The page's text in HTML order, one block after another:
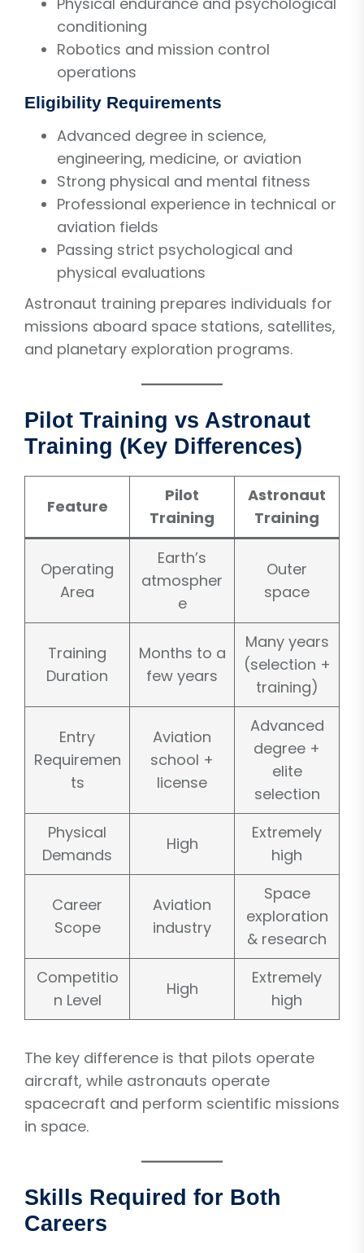
conditioning
Robotics and mission control
operations
Eligibility Requirements
Advanced degree in science,
engineering, medicine, or aviation
Strong physical and mental fitness
Professional experience in technical or
aviation fields
Passing strict psychological and
physical evaluations
Astronaut training prepares individuals for
missions aboard space stations, satellites,
and planetary exploration programs.
Pilot Training vs Astronaut
Training (Key Differences)
Feature
Pilot
Training
Astronaut
Training
Operating
Area
Earth’s
atmospher
e
Outer
space
Training
Duration
Months to a
few years
Many years
(selection +
training)
Entry
Requiremen
ts
Aviation
school +
license
Advanced
degree +
elite
selection
Physical
Demands
High
Extremely
high
Career
Scope
Aviation
industry
Space
exploration
& research
Competitio
n Level
High
Extremely
high
The key difference is that pilots operate
aircraft, while astronauts operate
spacecraft and perform scientific missions
in space.
Skills Required for Both
Careers